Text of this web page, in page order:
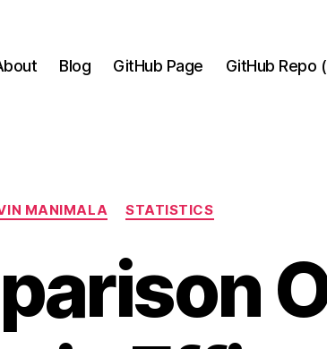
Blog GitHub Page GitHub Repo
Categories
MANIMALA STATISTICS